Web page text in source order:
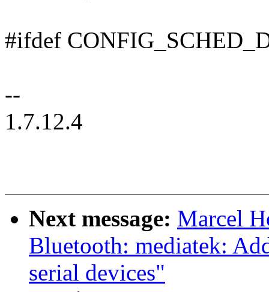
#ifdef
--
1.7.12.4
Next message: Marcel
Bluetooth: mediatek:
serial devices"